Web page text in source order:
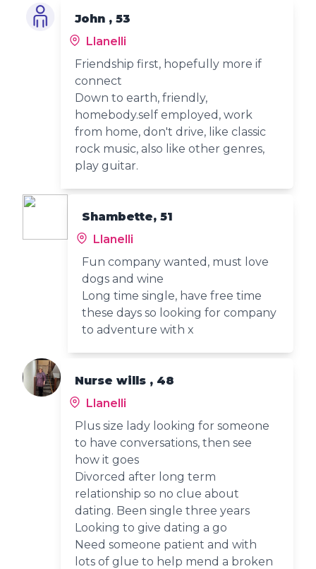
John , 53
Llanelli
Friendship first, hopefully more if
connect
Down to earth, friendly,
homebody.self employed, work
from home, don't drive, like classic
rock music, also like other genres,
play guitar.
Shambette, 51
Llanelli
Fun company wanted, must love
dogs and wine
Long time single, have free time
these days so looking for company
to adventure with x
Nurse wills , 48
Llanelli
Plus size lady looking for someone
to have conversations, then see
how it goes
Divorced after long term
relationship so no clue about
dating. Been single three years
Looking to give dating a go
Need someone patient and with
lots of glue to help mend a broken